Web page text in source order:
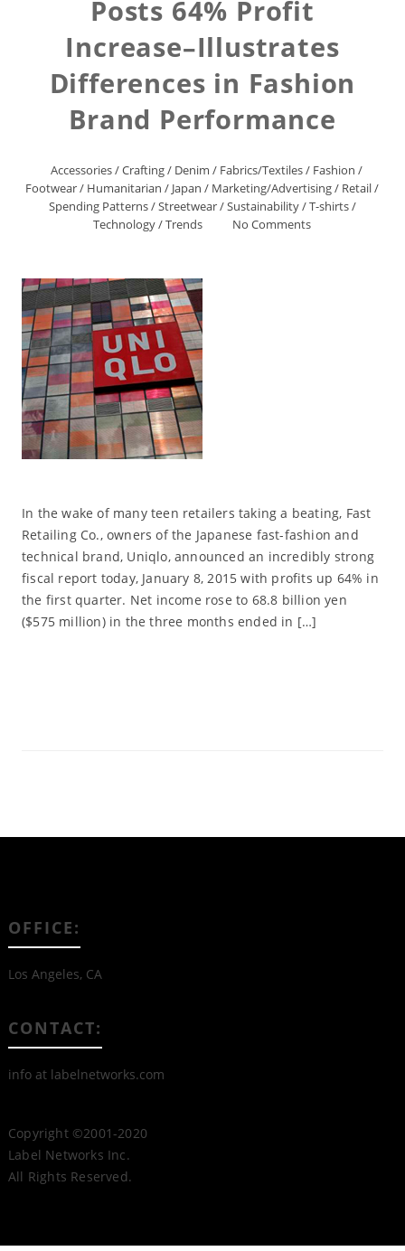
Posts 64% Profit
Increase–Illustrates
Differences in Fashion
Brand Performance
Accessories/Crafting/ Denim / Fabrics/Textiles/ Fashion /
Footwear/ Humanitarian / Japan / Marketing/Advertising/ Retail/
Spending Patterns/Streetwear/Sustainability/T-shirts/
Technology/Trends No Comments
In the wake of many teen retailers taking a beating, Fast
Retailing Co., owners of the Japanese fast-fashion and
technical brand, Uniqlo, announced an incredibly strong
fiscal report today, January 8, 2015 with profits up 64% in
the first quarter. Net income rose to 68.8 billion yen
($575 million) in the three months ended in […]
OFFICE:
Los Angeles, CA
CONTACT:
info at labelnetworks.com
Copyright ©2001-2020
Label Networks Inc.
All Rights Reserved.